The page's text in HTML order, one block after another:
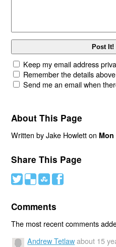
Keep my email address
Remember the details above
Send me an email when
About This Page
Written by Jake Howlett on Mon
Share This Page
# ( ) '
Comments
The most recent comments
Andrew Tetlaw about 15